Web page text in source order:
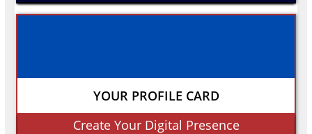
YOUR PROFILE CARD
Create Your Digital Presence